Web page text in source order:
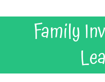
Family